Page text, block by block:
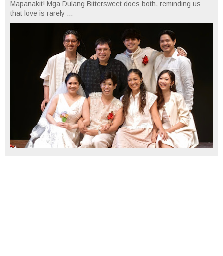
Mapanakit! Mga Dulang Bittersweet does both, reminding us
that love is rarely ...